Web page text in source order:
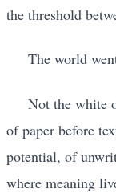
the threshold
The world
Not the white
of paper before
potential, of
where meaning